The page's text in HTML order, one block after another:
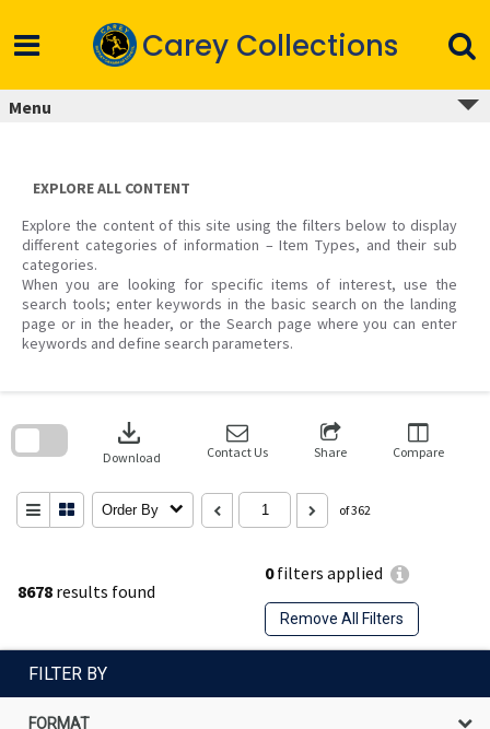
content
Carey Collections
Menu
EXPLORE ALL CONTENT
Explore the content of this site using the filters below to display
different categories of information – Item Types, and their sub
categories.
When you are looking for specific items of interest, use the
search tools; enter keywords in the basic search on the landing
page or in the header, or the Search page where you can enter
keywords and define search parameters.
8678 results found
0filters applied
Remove All Filters
download
Download Contact Us Share Compare
Order By of 362
search
FILTER BY
FORMAT